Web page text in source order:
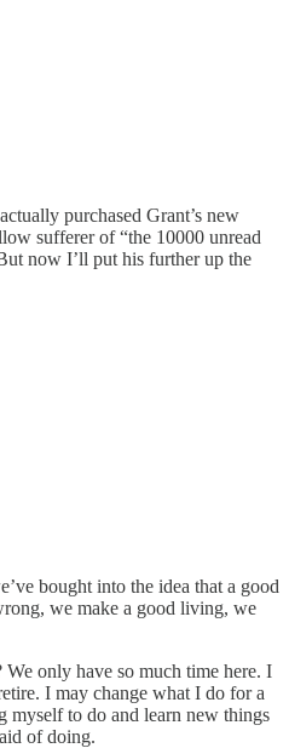
purchased Grant’s new
sufferer of “the 10000 unread
now I’ll put his further up the
bought into the idea that a good
we make a good living, we
We only have so much time here. I
I may change what I do for a
myself to do and learn new things
of doing.